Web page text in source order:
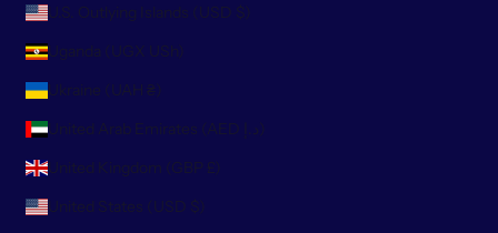
U.S. Outlying Islands (USD $)
Uganda (UGX USh)
Ukraine (UAH ₴)
United Arab Emirates (AED د.إ)
United Kingdom (GBP £)
United States (USD $)